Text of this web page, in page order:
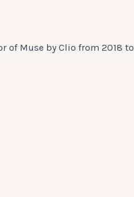
of Muse by Clio from 2018 to